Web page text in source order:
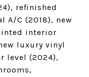
refinished
A/C (2018), new
interior
luxury vinyl
level (2024),